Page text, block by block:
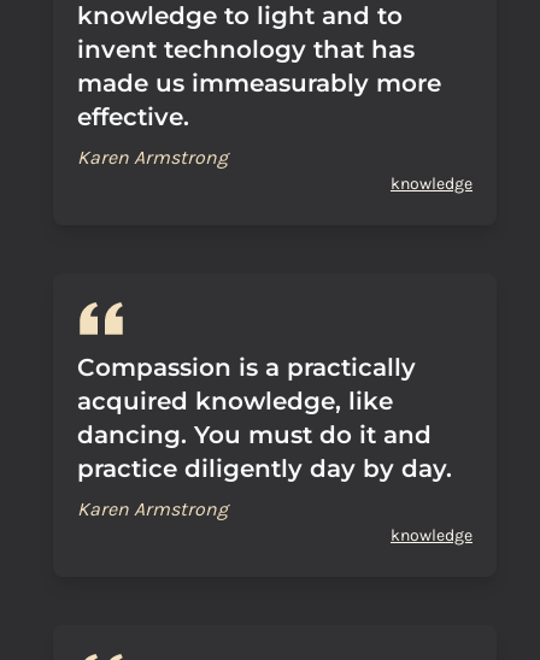
knowledge to light and to
invent technology that has
made us immeasurably more
effective.
Karen Armstrong
knowledge
Compassion is a practically
acquired knowledge, like
dancing. You must do it and
practice diligently day by day.
Karen Armstrong
knowledge